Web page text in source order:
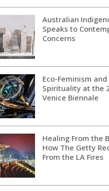
Australian
Speaks to
Concerns
Eco-Feminism
Spirituality at the
Venice Biennale
Healing From the
How The Getty
From the LA Fires